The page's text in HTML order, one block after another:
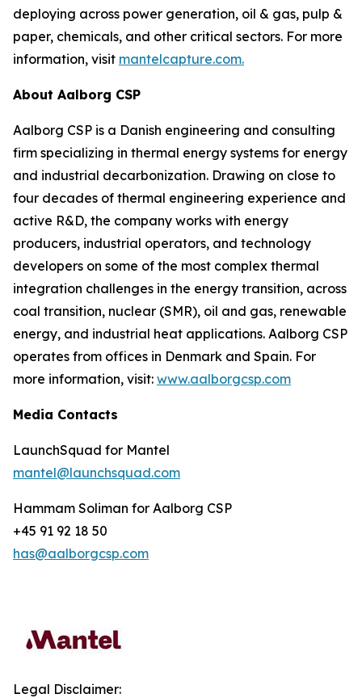
deploying across power generation, oil & gas, pulp &
paper, chemicals, and other critical sectors. For more
information, visit mantelcapture.com.
About Aalborg CSP
Aalborg CSP is a Danish engineering and consulting
firm specializing in thermal energy systems for energy
and industrial decarbonization. Drawing on close to
four decades of thermal engineering experience and
active R&D, the company works with energy
producers, industrial operators, and technology
developers on some of the most complex thermal
integration challenges in the energy transition, across
coal transition, nuclear (SMR), oil and gas, renewable
energy, and industrial heat applications. Aalborg CSP
operates from offices in Denmark and Spain. For
more information, visit: www.aalborgcsp.com
Media Contacts
LaunchSquad for Mantel
mantel@launchsquad.com
Hammam Soliman for Aalborg CSP
+45 91 92 18 50
has@aalborgcsp.com
Legal Disclaimer: